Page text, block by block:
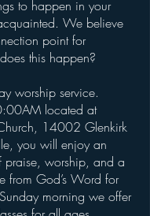
to happen in your
We believe
point for
this happen?
worship service.
located at
14002 Glenkirk
you will enjoy an
praise, worship, and a
from God’s Word for
morning we offer